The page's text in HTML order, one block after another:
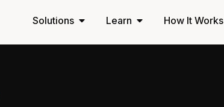
Solutions Learn How It Works